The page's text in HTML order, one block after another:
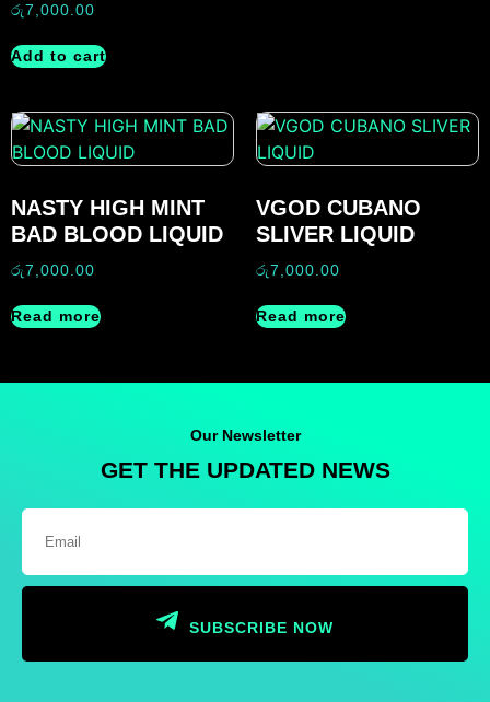
රු7,000.00
Add to cart
NASTY HIGH MINT
BAD BLOOD LIQUID
රු7,000.00
Read more
VGOD CUBANO
SLIVER LIQUID
රු7,000.00
Read more
Our Newsletter
GET THE UPDATED NEWS
SUBSCRIBE NOW